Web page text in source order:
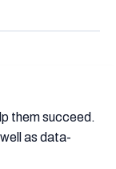
them succeed.
as data-